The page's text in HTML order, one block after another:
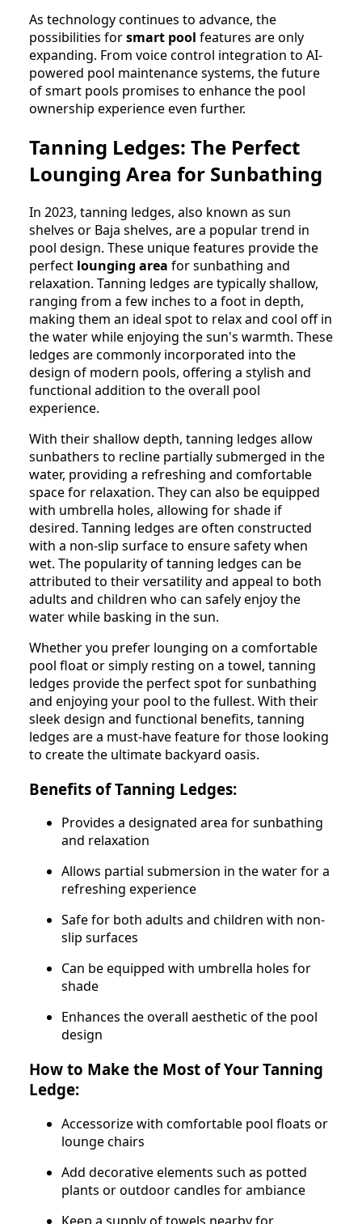
As technology continues to advance, the
possibilities forsmart pool features are only
expanding. From voice control integration to AI-
powered pool maintenance systems, the future
of smart pools promises to enhance the pool
ownership experience even further.
Tanning Ledges: The Perfect
Lounging Area for Sunbathing
In 2023, tanning ledges, also known as sun
shelves or Baja shelves, are a popular trend in
pool design. These unique features provide the
perfect lounging area for sunbathing and
relaxation. Tanning ledges are typically shallow,
ranging from a few inches to a foot in depth,
making them an ideal spot to relax and cool off in
the water while enjoying the sun's warmth. These
ledges are commonly incorporated into the
design of modern pools, offering a stylish and
functional addition to the overall pool
experience.
With their shallow depth, tanning ledges allow
sunbathers to recline partially submerged in the
water, providing a refreshing and comfortable
space for relaxation. They can also be equipped
with umbrella holes, allowing for shade if
desired. Tanning ledges are often constructed
with a non-slip surface to ensure safety when
wet. The popularity of tanning ledges can be
attributed to their versatility and appeal to both
adults and children who can safely enjoy the
water while basking in the sun.
Whether you prefer lounging on a comfortable
pool float or simply resting on a towel, tanning
ledges provide the perfect spot for sunbathing
and enjoying your pool to the fullest. With their
sleek design and functional benefits, tanning
ledges are a must-have feature for those looking
to create the ultimate backyard oasis.
Benefits of Tanning Ledges:
Provides a designated area for sunbathing
and relaxation
Allows partial submersion in the water for a
refreshing experience
Safe for both adults and children with non-
slip surfaces
Can be equipped with umbrella holes for
shade
Enhances the overall aesthetic of the pool
design
How to Make the Most of Your Tanning
Ledge:
Accessorize with comfortable pool floats or
lounge chairs
Add decorative elements such as potted
plants or outdoor candles for ambiance